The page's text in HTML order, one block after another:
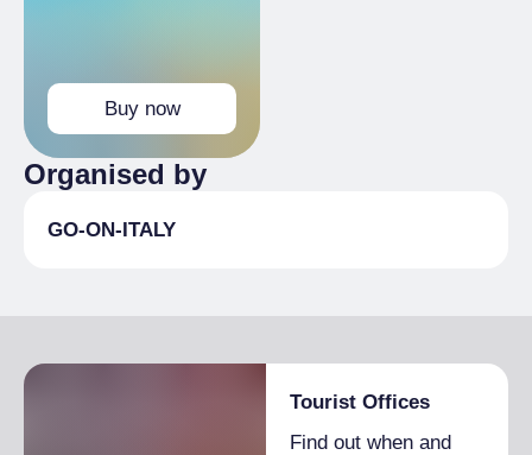
Buy now
Organised by
GO-ON-ITALY
Tourist Offices
Find out when and